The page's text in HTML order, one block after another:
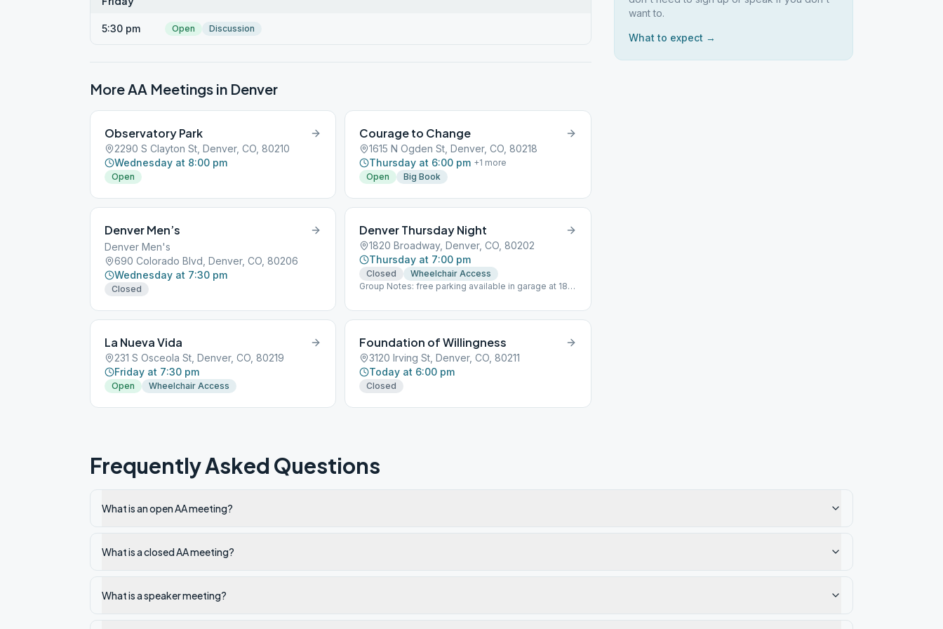
5:30 pm Open Discussion
More AA Meetings in Denver
Observatory Park
2290 S Clayton St, Denver, CO, 80210
Wednesday at 8:00 pm
Open
Courage to Change
1615 N Ogden St, Denver, CO, 80218
Thursday at 6:00 pm +1 more
Open
Big Book
Denver Men’s
Denver Men's
690 Colorado Blvd, Denver, CO, 80206
Wednesday at 7:30 pm
Closed
Denver Thursday Night
1820 Broadway, Denver, CO, 80202
Thursday at 7:00 pm
Closed
Wheelchair Access
Group Notes: free parking available in garage at 18th
La Nueva Vida
231 S Osceola St, Denver, CO, 80219
Friday at 7:30 pm
Open Wheelchair Access
Foundation of Willingness
3120 Irving St, Denver, CO, 80211
Today at 6:00 pm
Closed
want to.
What to expect →
Frequently Asked Questions
What is an open AA meeting?
What is a closed AA meeting?
What is a speaker meeting?